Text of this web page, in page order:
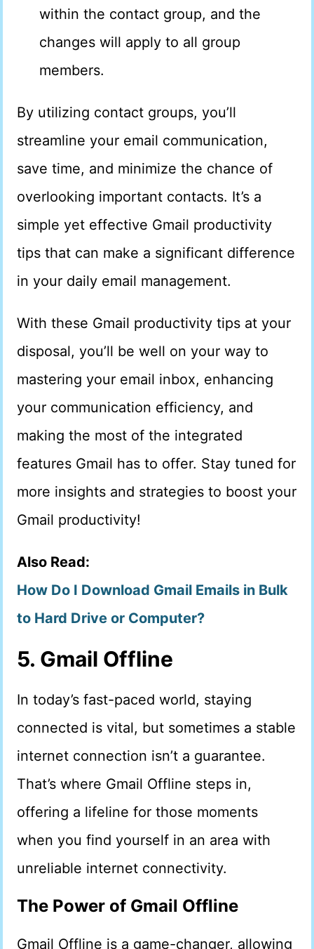
within the contact group, and the
changes will apply to all group
members.
By utilizing contact groups, you’ll
streamline your email communication,
save time, and minimize the chance of
overlooking important contacts. It’s a
simple yet effective Gmail productivity
tips that can make a significant difference
in your daily email management.
With these Gmail productivity tips at your
disposal, you’ll be well on your way to
mastering your email inbox, enhancing
your communication efficiency, and
making the most of the integrated
features Gmail has to offer. Stay tuned for
more insights and strategies to boost your
Gmail productivity!
Also Read:
How Do I Download Gmail Emails in Bulk
to Hard Drive or Computer?
5. Gmail Offline
In today’s fast-paced world, staying
connected is vital, but sometimes a stable
internet connection isn’t a guarantee.
That’s where Gmail Offline steps in,
offering a lifeline for those moments
when you find yourself in an area with
unreliable internet connectivity.
The Power of Gmail Offline
Gmail Offline is a game-changer, allowing